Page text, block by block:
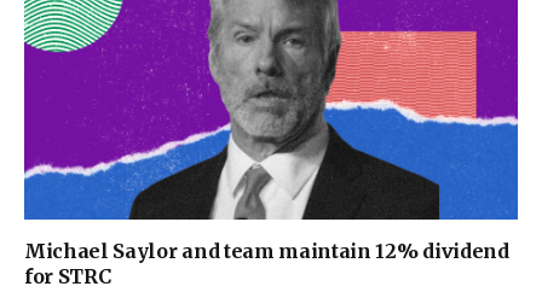
Michael Saylor and team maintain 12% dividend
for STRC